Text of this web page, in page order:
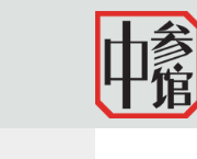
Skip to main content